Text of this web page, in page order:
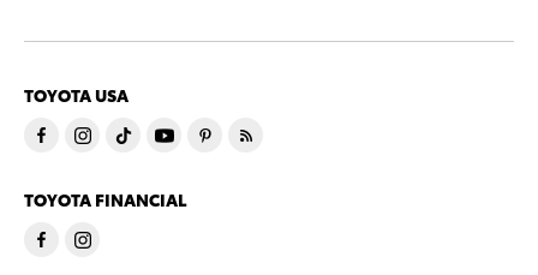
TOYOTA USA
TOYOTA FINANCIAL